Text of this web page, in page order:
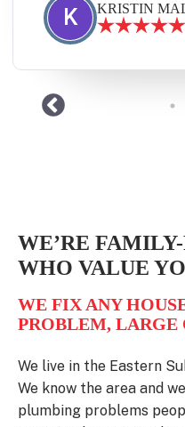
J JANINE
WE’RE
WHO VALUE
WE FIX ANY
PROBLEM, LARGE
We live in the Eastern
We know the area and
plumbing problems